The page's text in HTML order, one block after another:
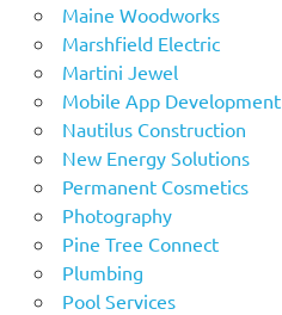
Maine Woodworks
Marshfield Electric
Martini Jewel
Mobile App Development
Nautilus Construction
New Energy Solutions
Permanent Cosmetics
Photography
Pine Tree Connect
Plumbing
Pool Services